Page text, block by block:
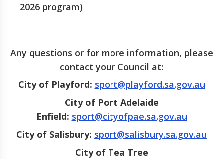
2026 program)
Any questions or for more information, please
contact your Council at:
City of Playford: sport@playford.sa.gov.au
City of Port Adelaide
Enfield: sport@cityofpae.sa.gov.au
City of Salisbury: sport@salisbury.sa.gov.au
City of Tea Tree